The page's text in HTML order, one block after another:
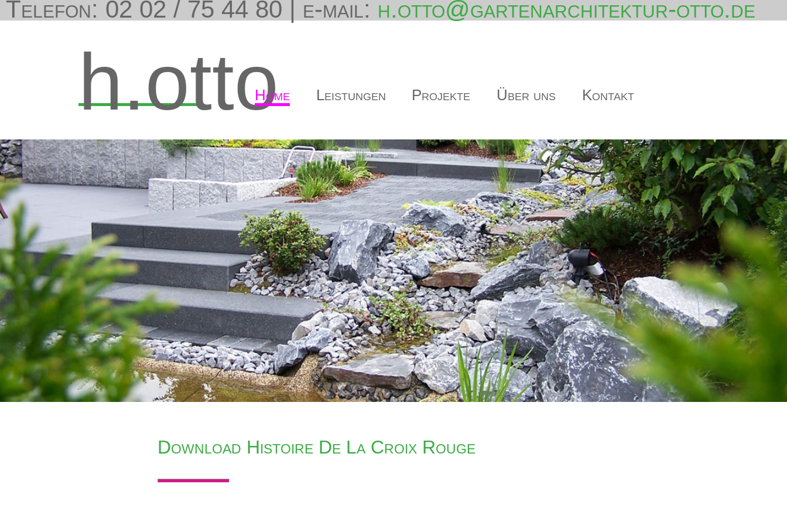
Telefon: 02 02 / 75 44 80 | e-mail: h.otto@gartenarchitektur-otto.de
h.otto
Home Leistungen Projekte Über uns Kontakt
Download Histoire De La Croix Rouge